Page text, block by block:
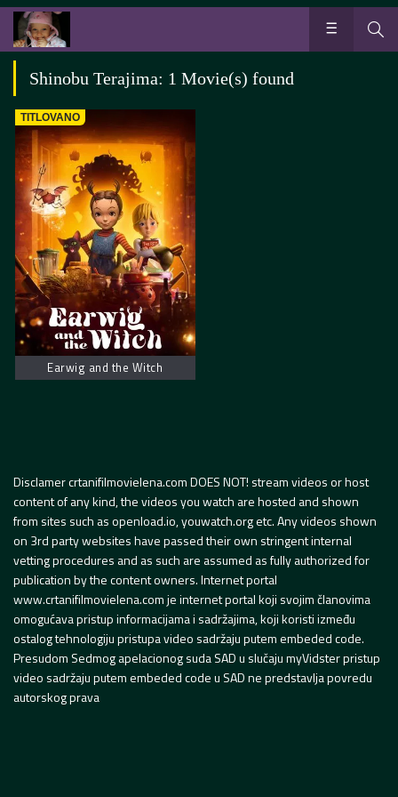
Shinobu Terajima: 1 Movie(s) found
TITLOVANO
Earwig and the Witch
Disclamer crtanifilmovielena.com DOES NOT! stream videos or host
content of any kind, the videos you watch are hosted and shown
from sites such as openload.io, youwatch.org etc. Any videos shown
on 3rd party websites have passed their own stringent internal
vetting procedures and as such are assumed as fully authorized for
publication by the content owners. Internet portal
www.crtanifilmovielena.com je internet portal koji svojim članovima
omogućava pristup informacijama i sadržajima, koji koristi između
ostalog tehnologiju pristupa video sadržaju putem embeded code.
Presudom Sedmog apelacionog suda SAD u slučaju myVidster pristup
video sadržaju putem embeded code u SAD ne predstavlja povredu
autorskog prava